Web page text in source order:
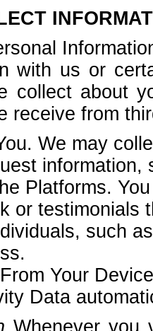
with us or
collect about
receive from
We may
Platforms.
or testimonials
such
Your
Data
Whenever you